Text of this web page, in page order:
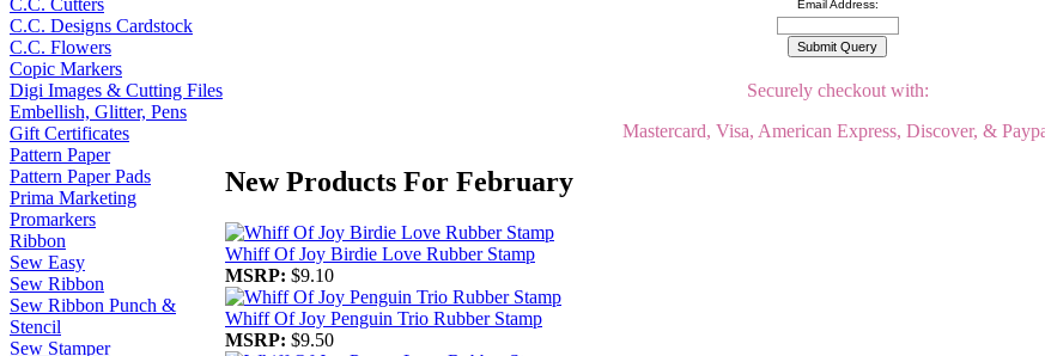
C.C. Designs Cardstock
C.C. Flowers
Copic Markers
Digi Images & Cutting Files
Embellish, Glitter, Pens
Gift Certificates
Pattern Paper
Pattern Paper Pads
Prima Marketing
Promarkers
Ribbon
Sew Easy
Sew Ribbon
Sew Ribbon Punch &
Stencil
Sew Stamper
Email Address:
Securely checkout with:
Mastercard, Visa, American Express, Discover, &
New Products For February
Whiff Of Joy Birdie Love Rubber Stamp
MSRP: $9.10
Whiff Of Joy Penguin Trio Rubber Stamp
MSRP: $9.50